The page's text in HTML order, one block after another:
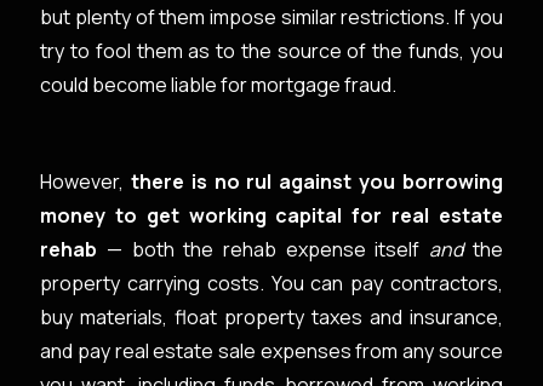
but plenty of them impose similar restrictions. If you
try to fool them as to the source of the funds, you
could become liable for mortgage fraud.
However,there is no rul against you borrowing
money to get working capital for real estate
rehab — both the rehab expense itself and the
property carrying costs. You can pay contractors,
buy materials, float property taxes and insurance,
and pay real estate sale expenses from any source